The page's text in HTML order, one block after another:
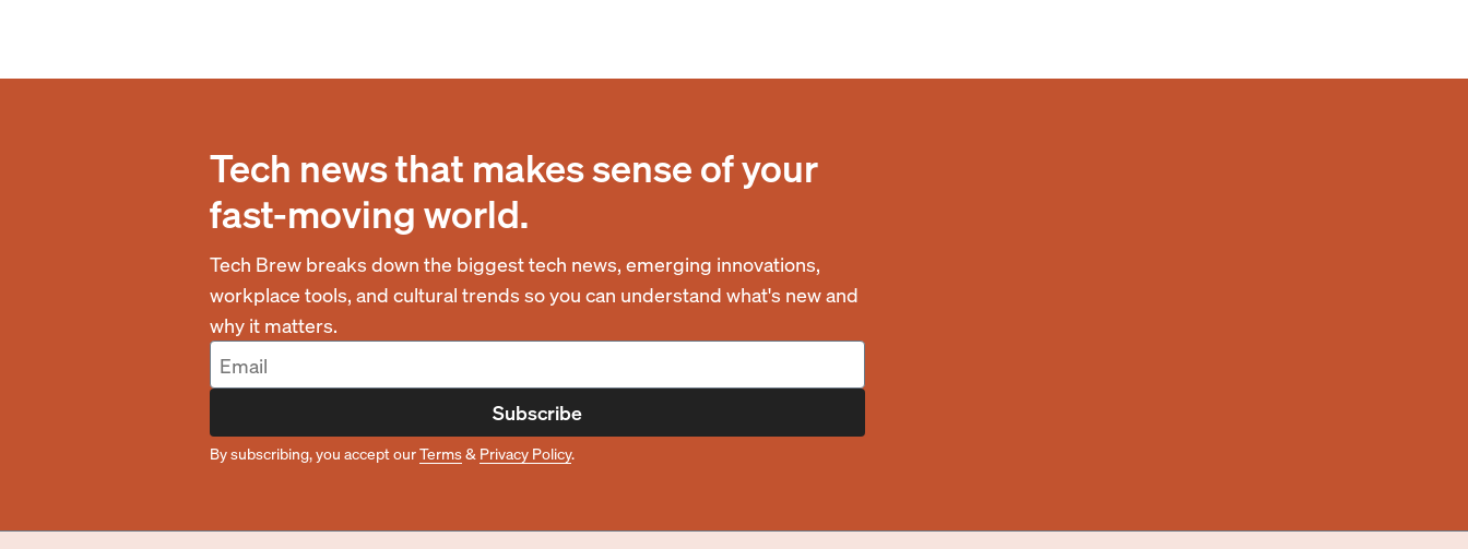
Tech news that makes sense of your
fast-moving world.
Tech Brew breaks down the biggest tech news, emerging innovations,
workplace tools, and cultural trends so you can understand what's new and
why it matters.
Subscribe
By subscribing, you accept ourTerms& Privacy Policy.